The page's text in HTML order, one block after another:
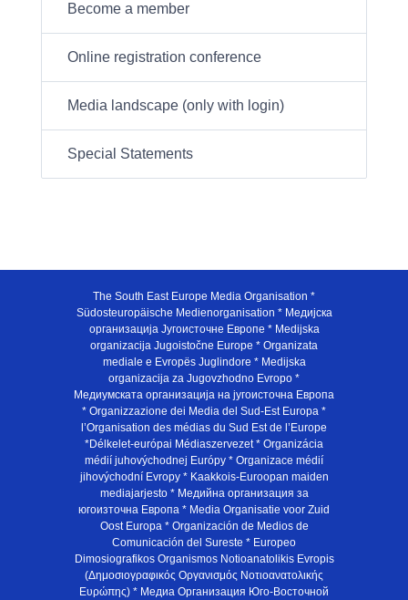
Become a member
Online registration conference
Media landscape (only with login)
Special Statements
The South East Europe Media Organisation *
Südosteuropäische Medienorganisation * Медијска
организација Југоисточне Европе * Medijska
organizacija Jugoistočne Europe * Organizata
mediale e Evropës Juglindore * Medijska
organizacija za Jugovzhodno Evropo *
Медиумската организација на југоисточна Европа
* Organizzazione dei Media del Sud-Est Europa *
l’Organisation des médias du Sud Est de l’Europe
*Délkelet-európai Médiaszervezet * Organizácia
médií juhovýchodnej Európy * Organizace médií
jihovýchodní Evropy * Kaakkois-Euroopan maiden
mediajarjesto * Медийна организация за
югоизточна Европа * Media Organisatie voor Zuid
Oost Europa * Organización de Medios de
Comunicación del Sureste * Europeo
Dimosiografikos Organismos Notioanatolikis Evropis
(Δημοσιογραφικός Οργανισμός Νοτιοανατολικής
Ευρώπης) * Медиа Организация Юго-Восточной